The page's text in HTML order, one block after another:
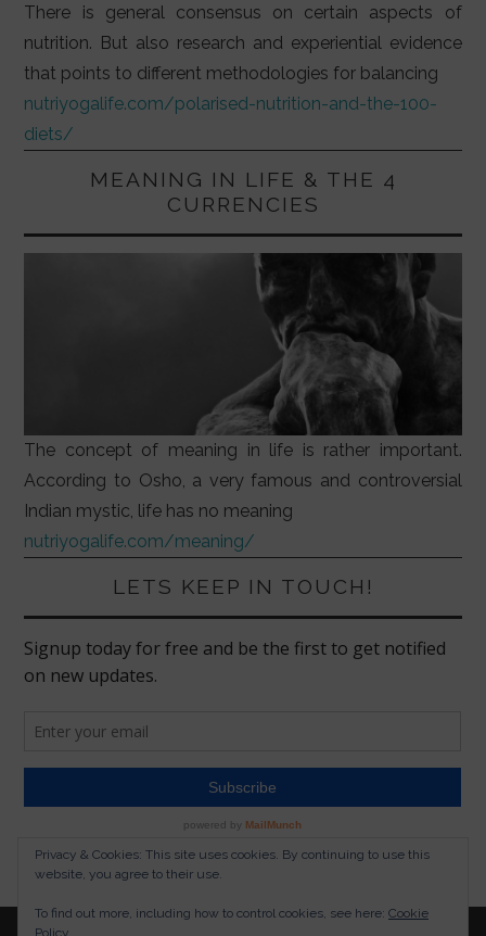
There is general consensus on certain aspects of
nutrition. But also research and experiential evidence
that points to different methodologies for balancing
nutriyogalife.com/polarised-nutrition-and-the-100-
diets/
MEANING IN LIFE & THE 4
CURRENCIES
The concept of meaning in life is rather important.
According to Osho, a very famous and controversial
Indian mystic, life has no meaning
nutriyogalife.com/meaning/
LETS KEEP IN TOUCH!
Privacy & Cookies: This site uses cookies. By continuing to use this
website, you agree to their use.
To find out more, including how to control cookies, see here: Cookie
Policy